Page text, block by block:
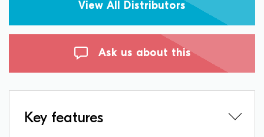
View All Distributors
Ask us about this
Key features